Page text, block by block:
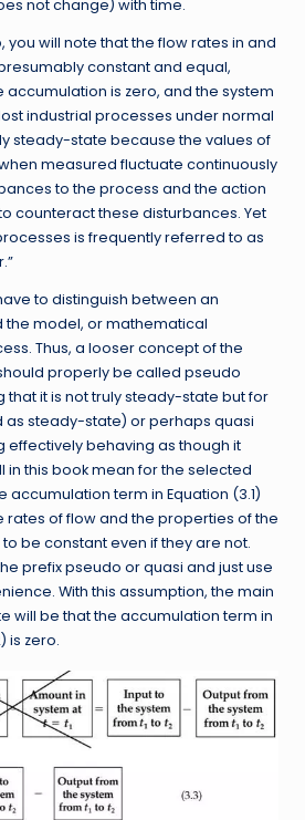
not change) with time.
you will note that the flow rates in and
constant and equal,
is zero, and the system
industrial processes under normal
steady-state because the values of
measured fluctuate continuously
to the process and the action
counteract these disturbances. Yet
is frequently referred to as
to distinguish between an
model, or mathematical
Thus, a looser concept of the
properly be called pseudo
it is not truly steady-state but for
as steady-state) or perhaps quasi
behaving as though it
this book mean for the selected
accumulation term in Equation (3.1)
rates of flow and the properties of the
be constant even if they are not.
prefix pseudo or quasi and just use
With this assumption, the main
will be that the accumulation term in
is zero.